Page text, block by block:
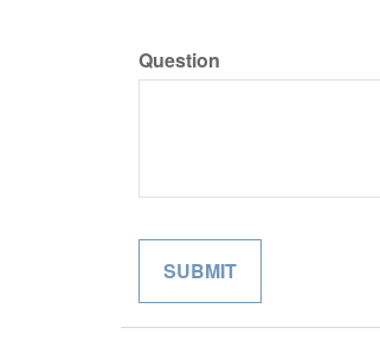
Question